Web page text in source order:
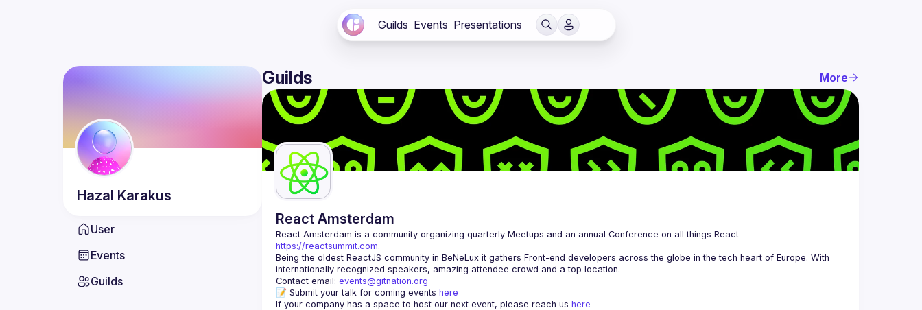
Guilds Events Presentations
Hazal Karakus
User
Events
Guilds
Guilds More
React Amsterdam
React Amsterdam
https://reactsummit.com.
Being the oldest ReactJS community in BeNeLux it gathers Front-end developers across the globe in the tech heart of Europe. With
Contact email: events@gitnation.org
📝 Submit your talk for coming events here
If your company has a space to host our next event, please reach us here